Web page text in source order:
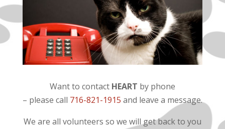
Want to contact HEART by phone
– please call 716-821-1915 and leave a message.
We are all volunteers so we will get back to you